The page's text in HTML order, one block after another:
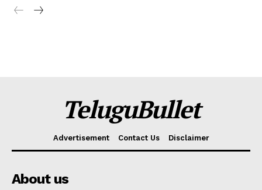
TeluguBullet
Advertisement Contact Us Disclaimer
About us